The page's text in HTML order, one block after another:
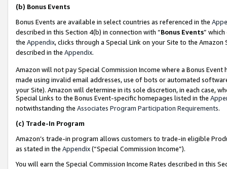
(b) Bonus Events
Bonus Events are available in select countries as referenced in the
described in this Section 4(b) in connection with “Bonus Events”
the Appendix, clicks through a Special Link on your Site to the
described in the Appendix.
Amazon will not pay Special Commission Income where a Bonus
made using invalid email addresses, use of bots or automated
your Site). Amazon will determine in its sole discretion, in each case,
Special Links to the Bonus Event-specific homepages listed in the
notwithstanding the Associates Program Participation Requirements.
(c) Trade-In Program
Amazon’s trade-in program allows customers to trade-in eligible
as stated in the Appendix(“Special Commission Income”).
You will earn the Special Commission Income Rates described in this